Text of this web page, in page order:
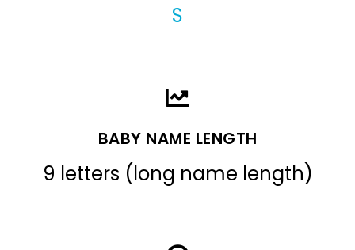
S
BABY NAME LENGTH
9 letters (long name length)